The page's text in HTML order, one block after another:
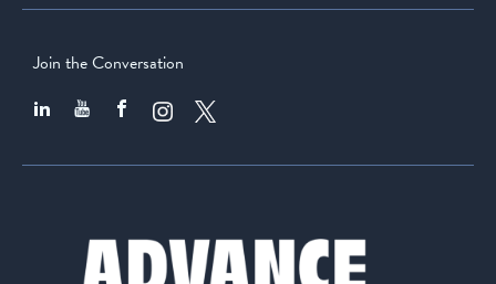
Join the Conversation